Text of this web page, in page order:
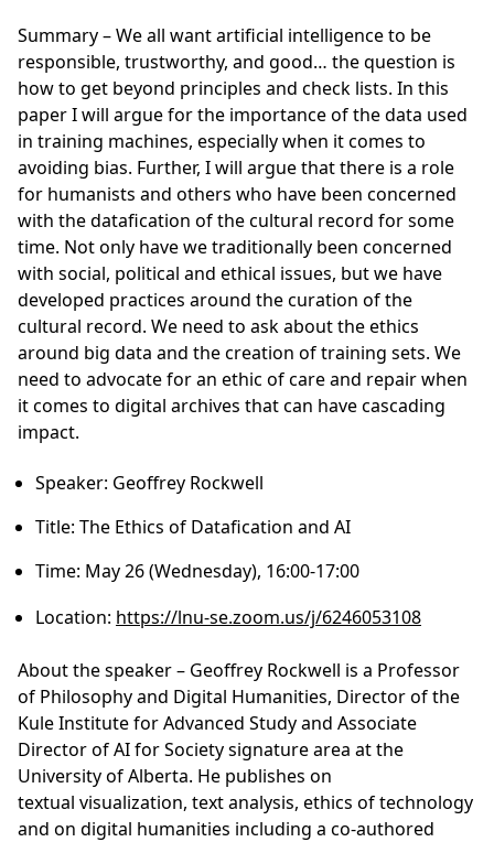
Summary –We all want artificial intelligence to be
responsible, trustworthy, and good… the question is
how to get beyond principles and check lists. In this
paper I will argue for the importance of the data used
in training machines, especially when it comes to
avoiding bias. Further, I will argue that there is a role
for humanists and others who have been concerned
with the datafication of the cultural record for some
time. Not only have we traditionally been concerned
with social, political and ethical issues, but we have
developed practices around the curation of the
cultural record. We need to ask about the ethics
around big data and the creation of training sets. We
need to advocate for an ethic of care and repair when
it comes to digital archives that can have cascading
impact.
Speaker: Geoffrey Rockwell
Title: The Ethics of Datafication and AI
Time: May 26 (Wednesday), 16:00-17:00
Location: https://lnu-se.zoom.us/j/6246053108
About the speaker – Geoffrey Rockwell is a Professor
of Philosophy and Digital Humanities, Director of the
Kule Institute for Advanced Study and Associate
Director of AI for Society signature area at the
University of Alberta. He publishes on
textual visualization, text analysis, ethics of technology
and on digital humanities including a co-authored